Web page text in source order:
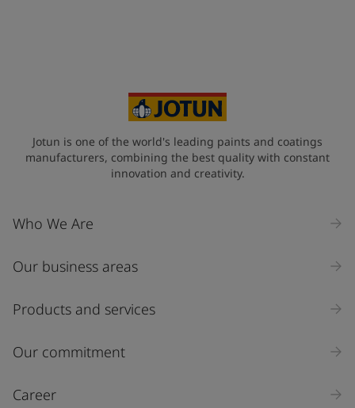
Jotun is one of the world's leading paints and coatings
manufacturers, combining the best quality with constant
innovation and creativity.
Who We Are
Our business areas
Products and services
Our commitment
Career